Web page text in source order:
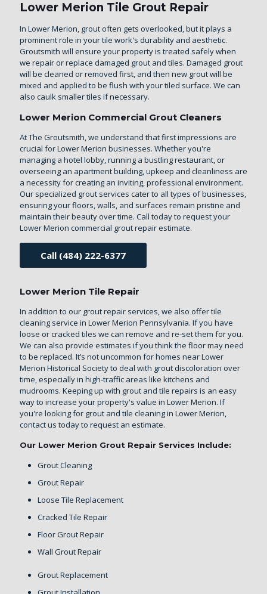
Lower Merion Tile Grout Repair
In Lower Merion, grout often gets overlooked, but it plays a
prominent role in your tile work's durability and aesthetic.
Groutsmith will ensure your property is treated safely when
we repair or replace damaged grout and tiles. Damaged grout
will be cleaned or removed first, and then new grout will be
mixed and applied to be flush with your tiled surface. We can
also caulk smaller tiles if necessary.
Lower Merion Commercial Grout Cleaners
At The Groutsmith, we understand that first impressions are
crucial for Lower Merion businesses. Whether you're
managing a hotel lobby, running a bustling restaurant, or
overseeing an apartment building, upkeep and cleanliness are
a necessity for creating an inviting, professional environment.
Our specialized grout services cater to all types of businesses,
ensuring your floors, walls, and surfaces remain pristine and
maintain their beauty over time. Call today to request your
Lower Merion commercial grout repair estimate.
Call (484) 222-6377
Lower Merion Tile Repair
In addition to our grout repair services, we also offertile
cleaning service in Lower Merion Pennsylvania. If you have
loose or cracked tiles we can remove and re-set them for you.
We can also provide estimates if you think the floor may need
to be replaced. It’s not uncommon for homes near Lower
Merion Historical Society to deal with grout discoloration over
time, especially in high-traffic areas like kitchens and
mudrooms. Keeping up with grout and tile repairs is an easy
way to increase your property's value in Lower Merion. If
you're looking for grout and tile cleaning in Lower Merion,
contact us todayto request an estimate.
Our Lower Merion Grout Repair Services Include:
Grout Cleaning
Grout Repair
Loose Tile Replacement
Cracked Tile Repair
Floor Grout Repair
Wall Grout Repair
Grout Replacement